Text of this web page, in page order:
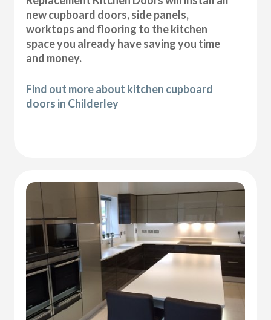
new cupboard doors, side panels,
worktops and flooring to the kitchen
space you already have saving you time
and money.
Find out more about kitchen cupboard
doors in Childerley